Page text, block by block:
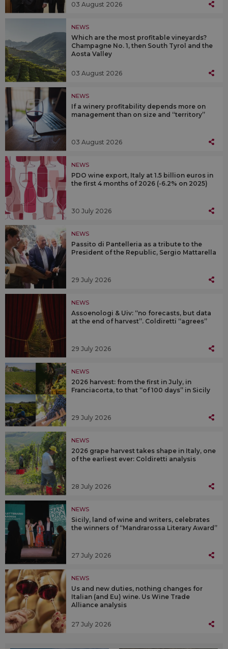
03 August 2026
NEWS
Which are the most profitable vineyards?
Champagne No. 1, then South Tyrol and the
Aosta Valley
03 August 2026
NEWS
If a winery profitability depends more on
management than on size and “territory”
03 August 2026
NEWS
PDO wine export, Italy at 1.5 billion euros in
the first 4 months of 2026 (-6.2% on 2025)
30 July 2026
NEWS
Passito di Pantelleria as a tribute to the
President of the Republic, Sergio Mattarella
29 July 2026
NEWS
Assoenologi & Uiv: “no forecasts, but data
at the end of harvest”. Coldiretti “agrees”
29 July 2026
NEWS
2026 harvest: from the first in July, in
Franciacorta, to that “of 100 days” in Sicily
29 July 2026
NEWS
2026 grape harvest takes shape in Italy, one
of the earliest ever: Coldiretti analysis
28 July 2026
NEWS
Sicily, land of wine and writers, celebrates
the winners of “Mandrarossa Literary Award”
27 July 2026
NEWS
Us and new duties, nothing changes for
Italian (and Eu) wine. Us Wine Trade
Alliance analysis
27 July 2026